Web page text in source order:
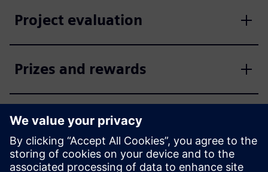
Project evaluation
Prizes and rewards
Enter the competition now